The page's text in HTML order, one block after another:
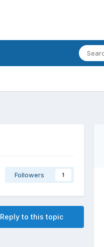
Followers 1
Reply to this topic